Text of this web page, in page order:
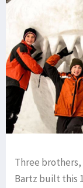
Three brothers,
Bartz built this